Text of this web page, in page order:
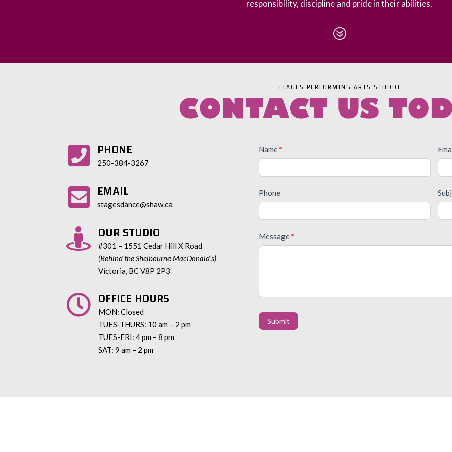
responsibility, discipline and pride in their abilities.
?
STAGES PERFORMING ARTS SCHOOL
CONTACT US
 PHONE
250-384-3267
 EMAIL
stagesdance@shaw.ca
 OUR STUDIO
#301 – 1551 Cedar Hill X Road
(Behind the Shelbourne MacDonald’s)
Victoria, BC V8P 2P3
 OFFICE HOURS
MON: Closed
TUES-THURS: 10 am – 2 pm
TUES-FRI: 4 pm – 8 pm
SAT: 9 am – 2 pm
Contact
Us
Name*
Phone
Message*
Submit